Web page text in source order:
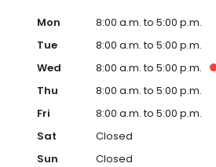
Mon
8:00 a.m. to 5:00 p.m.
Tue
8:00 a.m. to 5:00 p.m.
Wed
8:00 a.m. to 5:00 p.m.
Thu
8:00 a.m. to 5:00 p.m.
Fri
8:00 a.m. to 5:00 p.m.
Sat
Closed
Sun
Closed